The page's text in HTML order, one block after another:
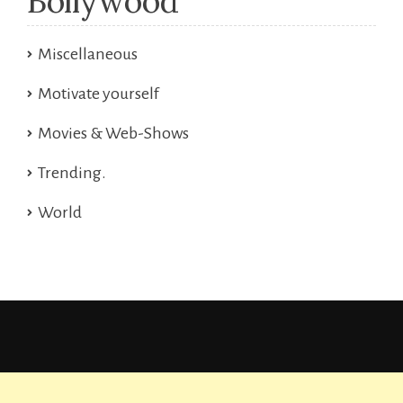
Miscellaneous
Motivate yourself
Movies & Web-Shows
Trending.
World